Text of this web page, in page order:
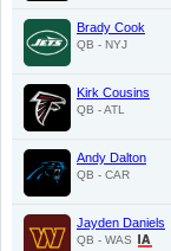
Brady Cook
QB - NYJ
Kirk Cousins
QB - ATL
Andy Dalton
QB - CAR
Jayden Daniels
QB - WAS